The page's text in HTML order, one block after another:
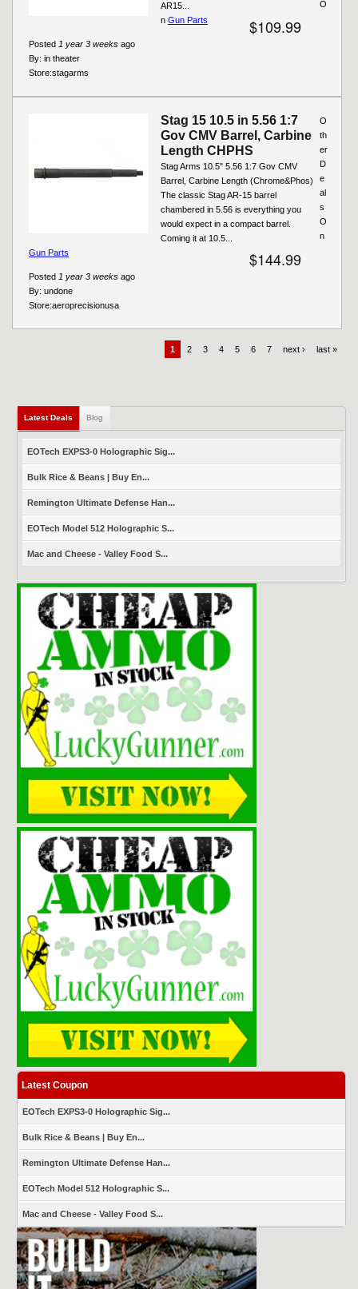
AR15...
$109.99
Posted 1 year 3 weeks ago
By: in theater
Store:stagarms
O
n Gun Parts
Stag 15 10.5 in 5.56 1:7
Gov CMV Barrel, Carbine
Length CHPHS
Stag Arms 10.5" 5.56 1:7 Gov CMV
Barrel, Carbine Length (Chrome&Phos)
The classic Stag AR-15 barrel
chambered in 5.56 is everything you
would expect in a compact barrel.
Coming it at 10.5...
$144.99
Posted 1 year 3 weeks ago
By: undone
Store:aeroprecisionusa
O
th
er
D
e
al
s
O
n
Gun Parts
1 2 3 4 5 6 7 next › last »
Latest Deals (active tab)
Blog
EOTech EXPS3-0 Holographic Sig...
Bulk Rice & Beans | Buy En...
Remington Ultimate Defense Han...
EOTech Model 512 Holographic S...
Mac and Cheese - Valley Food S...
Latest Coupon
EOTech EXPS3-0 Holographic Sig...
Bulk Rice & Beans | Buy En...
Remington Ultimate Defense Han...
EOTech Model 512 Holographic S...
Mac and Cheese - Valley Food S...